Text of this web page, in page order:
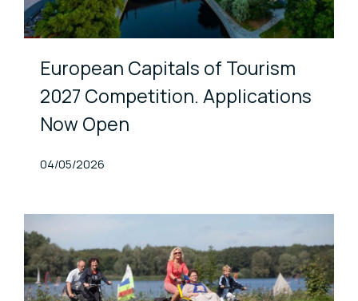
European Capitals of Tourism
2027 Competition. Applications
Now Open
Published At
04/05/2026